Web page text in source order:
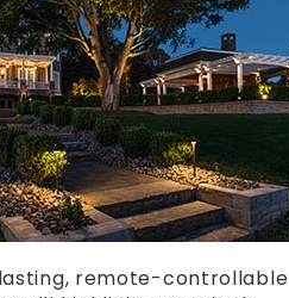
remote-controllable